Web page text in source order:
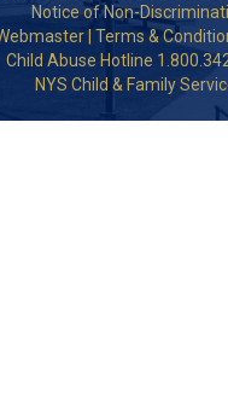
Notice of Non-
Terms &
Child Abuse Hotline
NYS Child & Family